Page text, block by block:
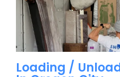
Loading /